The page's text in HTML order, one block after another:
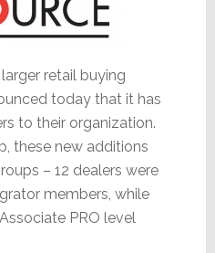
retail buying
today that it has
to their organization.
these new additions
– 12 dealers were
members, while
PRO level